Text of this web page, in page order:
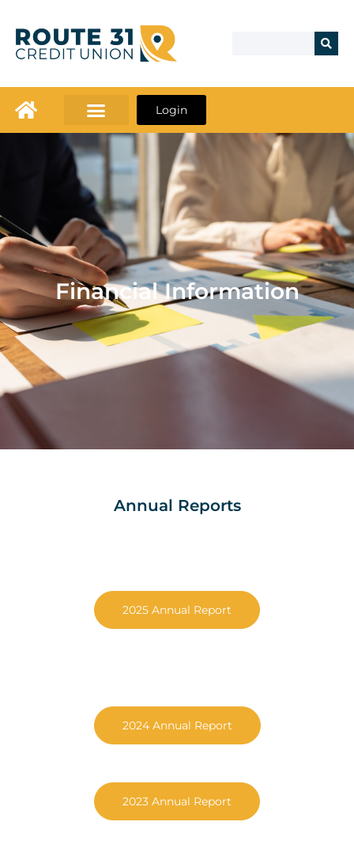
Login
Financial Information
Annual Reports
2025 Annual Report
2024 Annual Report
2023 Annual Report